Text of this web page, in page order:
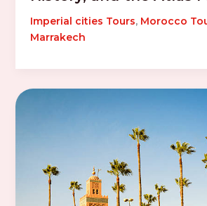
Imperial cities Tours, Morocco
Marrakech